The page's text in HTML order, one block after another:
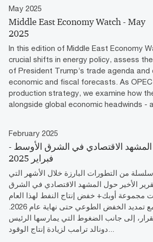
May 2025
Middle East Economy Watch - May
2025
In this edition of Middle East Economy
crucial shifts in energy policy, assess
of President Trump’s trade agenda and
economic and fiscal forecasts. As
production strategy, we examine how
alongside global economic headwinds -
February 2025
المشھد الاقتصادي في الشرق الأوسط -
فبراير 2025
من التطورات البارزة خلال الأشهر التي
الأخير حول المشهد الاقتصادي في الشرق
مجموعة أوبك+ خفض إنتاج النفط لهذا العام
بنحو الثلثين، مع تمديد الخفض الطوعي حتى نهاية عام 2026.
إلى جانب الضغوط التي يمارسها الرئيس
دونالد ترامب لزيادة إنتاج الوقود...